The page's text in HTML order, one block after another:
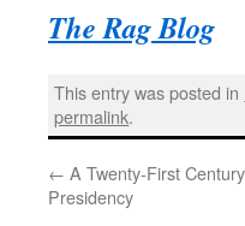
The Rag Blog
This entry was posted in
permalink.
← A Twenty-First
Presidency